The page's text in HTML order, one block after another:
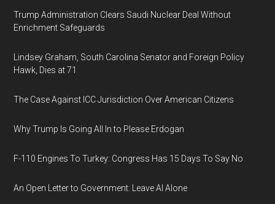
Trump Administration Clears Saudi Nuclear Deal Without
Enrichment Safeguards
Lindsey Graham, South Carolina Senator and Foreign Policy
Hawk, Dies at 71
The Case Against ICC Jurisdiction Over American Citizens
Why Trump Is Going All In to Please Erdogan
F-110 Engines To Turkey: Congress Has 15 Days To Say No
An Open Letter to Government: Leave AI Alone